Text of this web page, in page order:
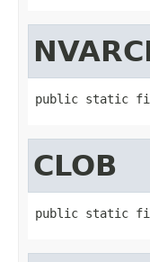
public static
CLOB
public static